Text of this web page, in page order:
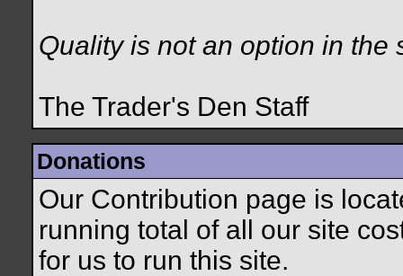
Quality is not an option in the
The Trader's Den Staff
Donations
Our Contribution page is
running total of all our site
for us to run this site.